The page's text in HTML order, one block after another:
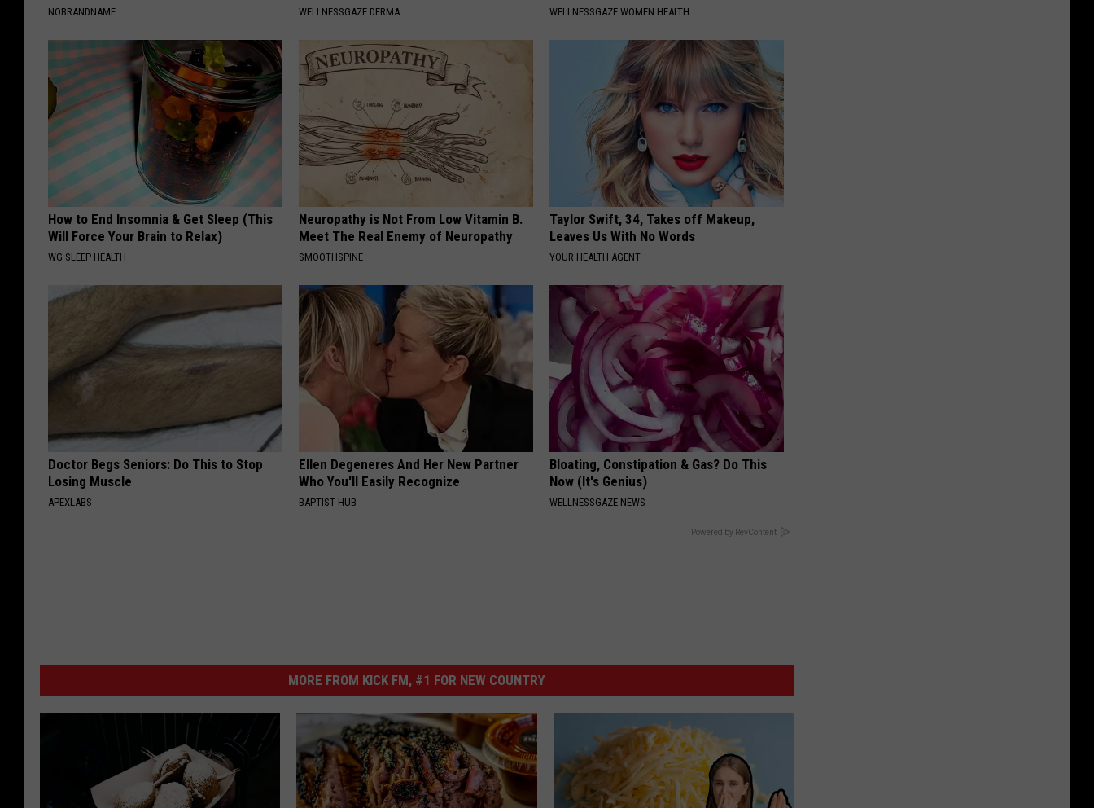
NOBRANDNAME WELLNESSGAZE DERMA WELLNESSGAZE WOMEN HEALTH
How to End Insomnia & Get Sleep (This
Will Force Your Brain to Relax)
WG SLEEP HEALTH
Neuropathy is Not From Low Vitamin B.
Meet The Real Enemy of Neuropathy
SMOOTHSPINE
Taylor Swift, 34, Takes off Makeup,
Leaves Us With No Words
YOUR HEALTH AGENT
Doctor Begs Seniors: Do This to Stop
Losing Muscle
APEXLABS
Ellen Degeneres And Her New Partner
Who You'll Easily Recognize
BAPTIST HUB
Bloating, Constipation & Gas? Do This
Now (It's Genius)
WELLNESSGAZE NEWS
Powered by RevContent
MORE FROM KICK FM, #1 FOR NEW COUNTRY